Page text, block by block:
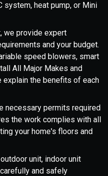
heat pump, or Mini
we provide expert
and your budget.
speed blowers, smart
All Major Makes and
the benefits of each
necessary permits required
the work complies with all
your home's floors and
unit, indoor unit
and safely